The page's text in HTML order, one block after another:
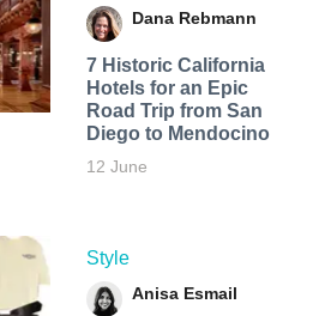
Dana Rebmann
7 Historic California
Hotels for an​ Epic
Road Trip from San
Diego to Mendocino
12 June
Style
Anisa Esmail